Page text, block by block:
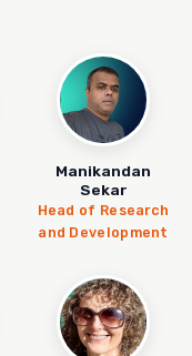
Manikandan
Sekar
Head of Research
and Development